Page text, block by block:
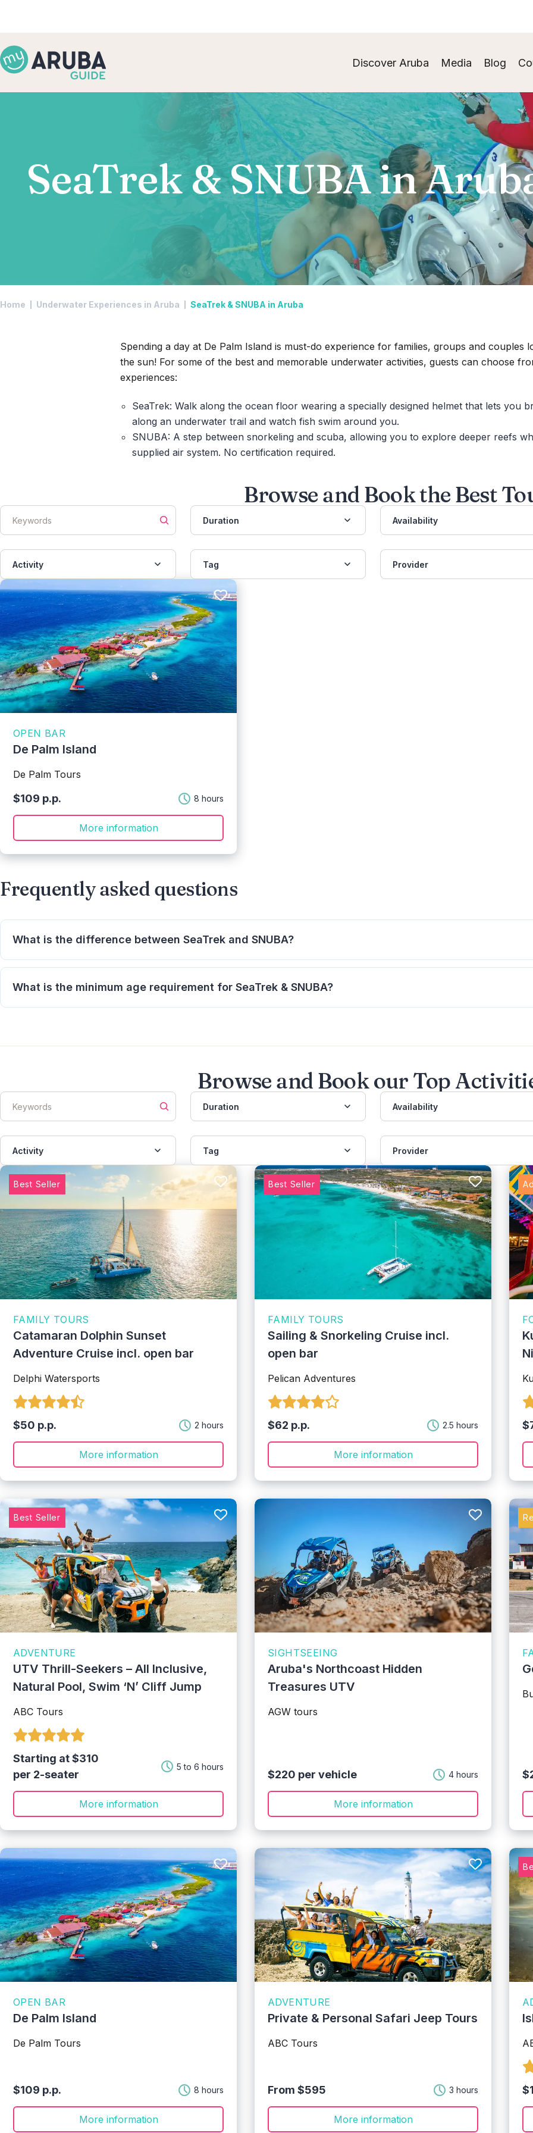
Discover Aruba Media Blog
SeaTrek & SNUBA in
Home Underwater Experiences in Aruba SeaTrek & SNUBA in Aruba
Spending a day at De Palm Island is must-do experience for families, groups and couples
the sun! For some of the best and memorable underwater activities, guests can choose
experiences:
SeaTrek: Walk along the ocean floor wearing a specially designed helmet that lets you
along an underwater trail and watch fish swim around you.
SNUBA: A step between snorkeling and scuba, allowing you to explore deeper reefs
supplied air system. No certification required.
Browse and Book the Best
Duration Availability
Activity Tag Provider
OPEN BAR
De Palm Island
De Palm Tours
$109 p.p. 8 hours
More information
Frequently asked questions
What is the difference between SeaTrek and SNUBA?
SeaTrek lets you walk on the ocean floor wearing a special helmet that allows normal breathing. SNUBA allows
using a surface-supplied air system.
What is the minimum age requirement for SeaTrek & SNUBA?
Browse and Book our Top
Duration Availability
Activity Tag Provider
Best Seller
FAMILY TOURS
Catamaran Dolphin Sunset
Adventure Cruise incl. open bar
Delphi Watersports
$50 p.p. 2 hours
More information
Best Seller
FAMILY TOURS
Sailing & Snorkeling Cruise incl.
open bar
Pelican Adventures
$62 p.p. 2.5 hours
More information
Best Seller
ADVENTURE
UTV Thrill-Seekers – All Inclusive,
Natural Pool, Swim ‘N’ Cliff Jump
ABC Tours
Starting at $310
per 2-seater
5 to 6 hours
More information
SIGHTSEEING
Aruba's Northcoast Hidden
Treasures UTV
AGW tours
$220 per vehicle 4 hours
More information
OPEN BAR
De Palm Island
De Palm Tours
$109 p.p. 8 hours
More information
ADVENTURE
Private & Personal Safari Jeep Tours
ABC Tours
From $595 3 hours
More information